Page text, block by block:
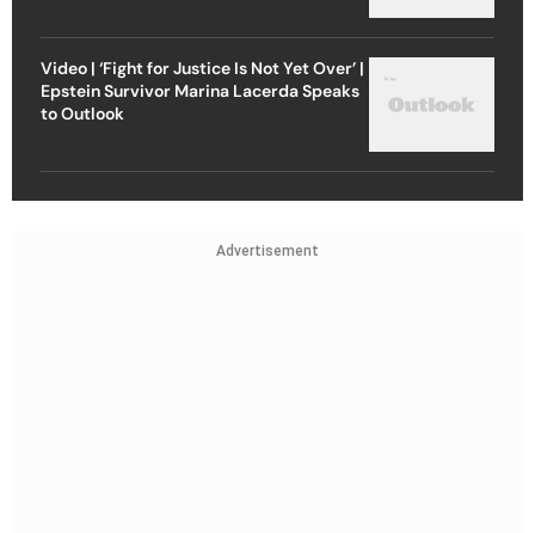
Video | ‘Fight for Justice Is Not Yet Over’ |
Epstein Survivor Marina Lacerda Speaks
to Outlook
Advertisement